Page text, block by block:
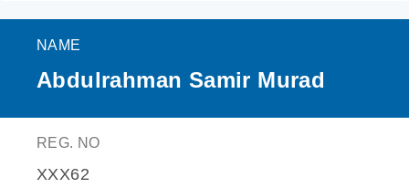
NAME
Abdulrahman Samir Murad
REG. NO
XXX62